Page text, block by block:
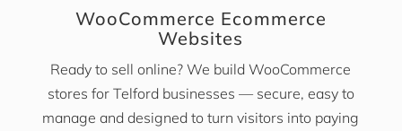
WooCommerce Ecommerce
Websites
Ready to sell online? We build WooCommerce
stores for Telford businesses — secure, easy to
manage and designed to turn visitors into paying